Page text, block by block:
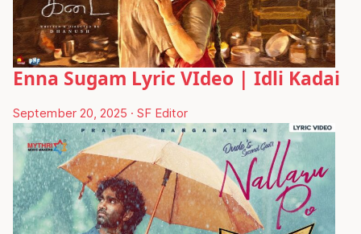
Enna Sugam Lyric VIdeo | Idli Kadai
September 20, 2025 · SF Editor